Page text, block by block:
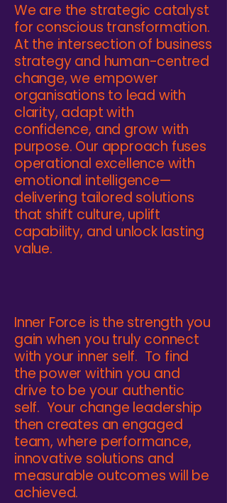
We are the strategic catalyst
for conscious transformation.
At the intersection of business
strategy and human-centred
change, we empower
organisations to lead with
clarity, adapt with
confidence, and grow with
purpose. Our approach fuses
operational excellence with
emotional intelligence—
delivering tailored solutions
that shift culture, uplift
capability, and unlock lasting
value.
Inner Force is the strength you
gain when you truly connect
with your inner self. To find
the power within you and
drive to be your authentic
self. Your change leadership
then creates an engaged
team, where performance,
innovative solutions and
measurable outcomes will be
achieved.